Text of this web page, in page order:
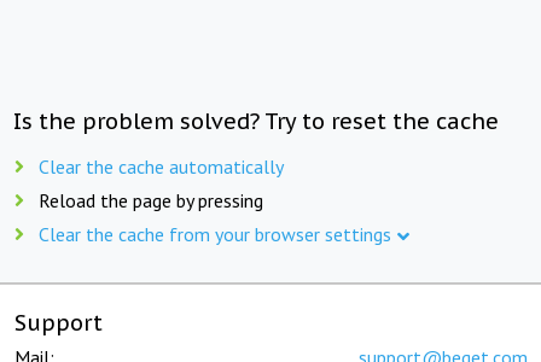
Is the problem solved? Try to reset the cache
Clear the cache automatically
Reload the page by pressing
Clear the cache from your browser settings
Support
Mail: support@beget.com